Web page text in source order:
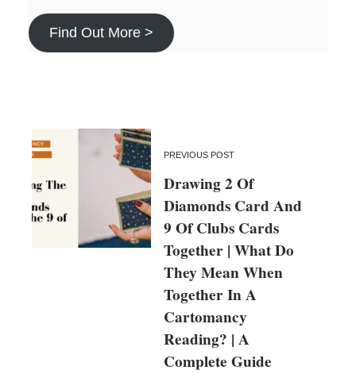
Find Out More >
PREVIOUS POST
Drawing 2 Of
Diamonds Card And
9 Of Clubs Cards
Together | What Do
They Mean When
Together In A
Cartomancy
Reading? | A
Complete Guide